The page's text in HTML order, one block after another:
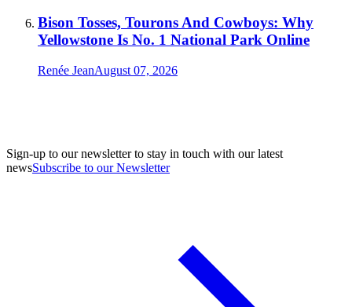
Bison Tosses, Tourons And Cowboys: Why
Yellowstone Is No. 1 National Park Online
Renée JeanAugust 07, 2026
Sign-up to our newsletter to stay in touch with our latest
newsSubscribe to our Newsletter